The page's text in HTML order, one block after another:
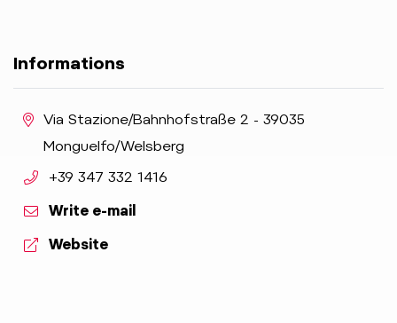
Informations
aria.location:
Via Stazione/Bahnhofstraße 2 - 39035
Monguelfo/Welsberg
aria.phone:
+39 347 332 1416
Write e-mail
aria.website:
Website